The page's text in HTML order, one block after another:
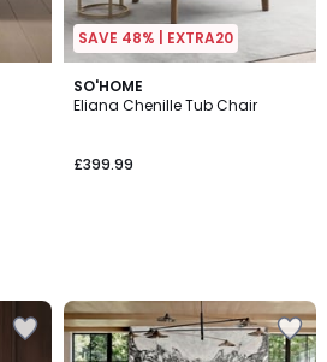
SAVE 48% | EXTRA20
SO'HOME
Eliana Chenille Tub Chair
£399.99